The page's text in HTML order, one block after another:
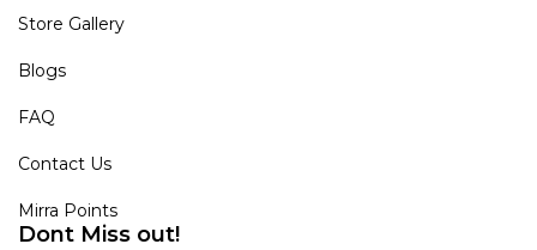
Store Gallery
Blogs
FAQ
Contact Us
Mirra Points
Dont Miss out!